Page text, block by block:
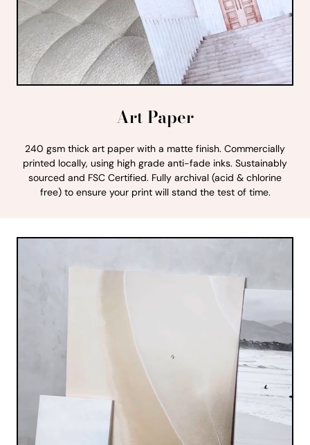
Art Paper
240 gsm thick art paper with a matte finish. Commercially
printed locally, using high grade anti-fade inks. Sustainably
sourced and FSC Certified. Fully archival (acid & chlorine
free) to ensure your print will stand the test of time.